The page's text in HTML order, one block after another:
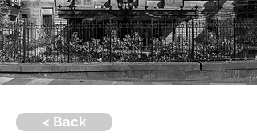
< Back